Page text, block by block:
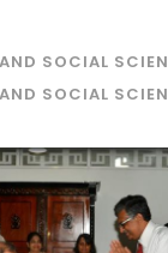
SOCIAL
SOCIAL